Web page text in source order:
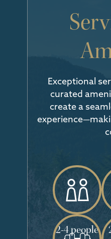
Exceptional
curated
create a
2-4 people